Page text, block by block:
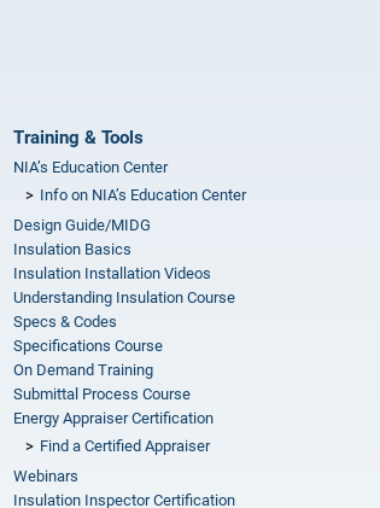
Training & Tools
NIA’s Education Center
Info on NIA’s Education Center
Design Guide/MIDG
Insulation Basics
Insulation Installation Videos
Understanding Insulation Course
Specs & Codes
Specifications Course
On Demand Training
Submittal Process Course
Energy Appraiser Certification
Find a Certified Appraiser
Webinars
Insulation Inspector Certification